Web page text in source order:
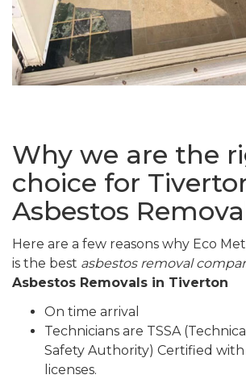
Why we are the
choice for
Asbestos
Here are a few reasons why Eco
is the best asbestos removal
Asbestos Removals in Tiverton
On time arrival
Technicians are TSSA
Safety Authority) Certified with
licenses.